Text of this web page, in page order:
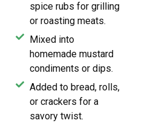
spice rubs for grilling
or roasting meats.
Mixed into
homemade mustard
condiments or dips.
Added to bread, rolls,
or crackers for a
savory twist.